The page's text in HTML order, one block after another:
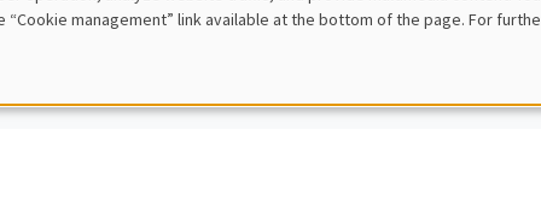
rule model
management” link available at the bottom of the page. For